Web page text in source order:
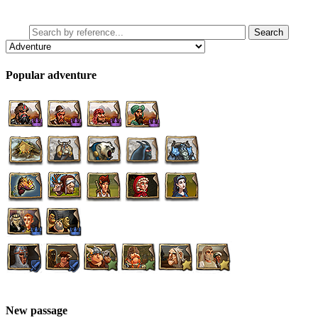
Popular adventure
New passage